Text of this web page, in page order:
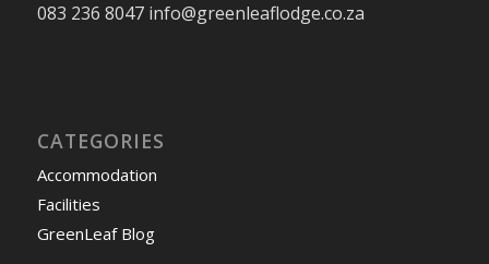
083 236 8047 info@greenleaflodge.co.za
CATEGORIES
Accommodation
Facilities
GreenLeaf Blog